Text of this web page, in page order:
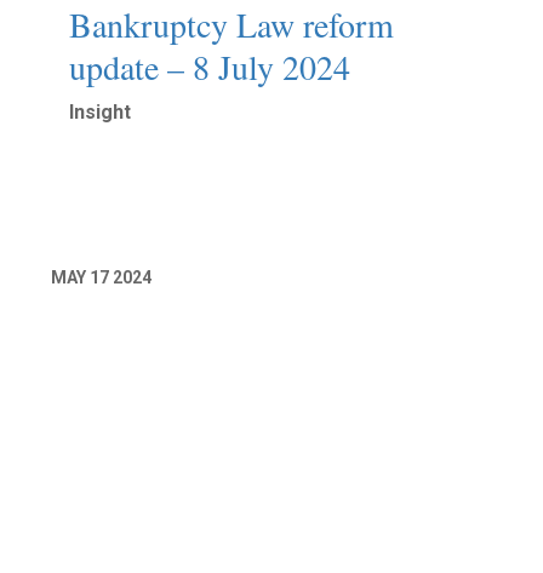
Bankruptcy Law reform
update – 8 July 2024
Insight
MAY 17 2024